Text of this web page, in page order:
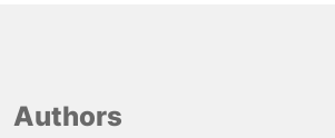
Authors